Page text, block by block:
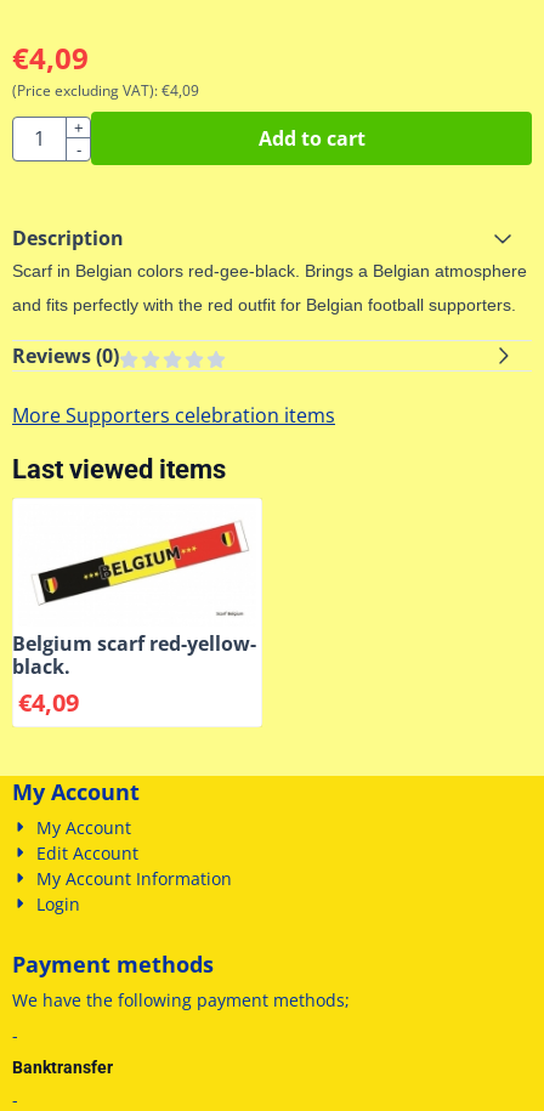
€4,09
(Price excluding VAT):€4,09
Quantity
+
-
Add to cart
Description
Scarf in Belgian colors red-gee-black. Brings a Belgian atmosphere
and fits perfectly with the red outfit for Belgian football supporters.
Reviews (0)
More Supporters celebration items
Last viewed items
Belgium scarf red-yellow-
black.
€4,09
My Account
My Account
Edit Account
My Account Information
Login
Payment methods
We have the following payment methods;
-
Banktransfer
-